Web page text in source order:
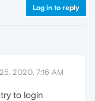
Log in to reply
2020, 7:16 AM
to login